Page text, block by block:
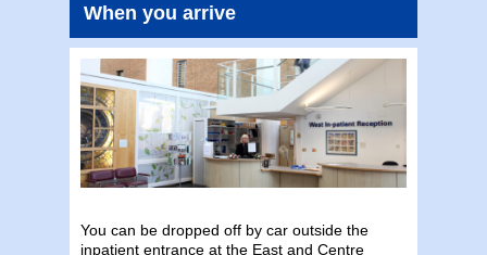
When you arrive
You can be dropped off by car outside the
inpatient entrance at the East and Centre